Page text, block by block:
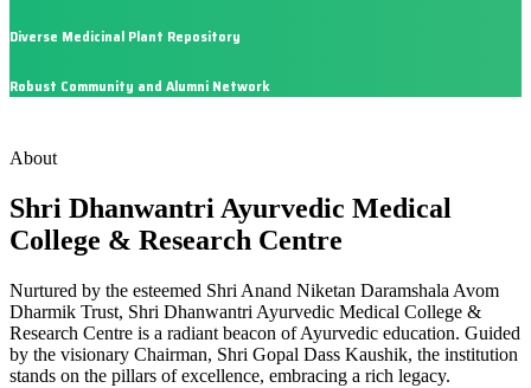
Diverse Medicinal Plant Repository
Robust Community and Alumni Network
About
Shri Dhanwantri Ayurvedic Medical
College & Research Centre
Nurtured by the esteemed Shri Anand Niketan Daramshala Avom
Dharmik Trust, Shri Dhanwantri Ayurvedic Medical College &
Research Centre is a radiant beacon of Ayurvedic education. Guided
by the visionary Chairman, Shri Gopal Dass Kaushik, the institution
stands on the pillars of excellence, embracing a rich legacy.